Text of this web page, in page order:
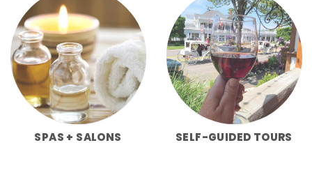
SPAS + SALONS SELF-GUIDED TOURS